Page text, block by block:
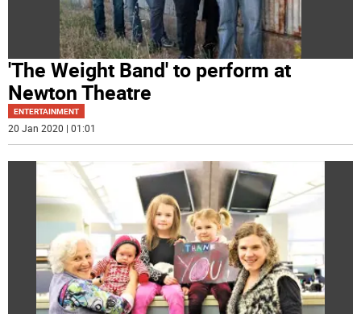
'The Weight Band' to perform at
Newton Theatre
ENTERTAINMENT
20 Jan 2020 | 01:01